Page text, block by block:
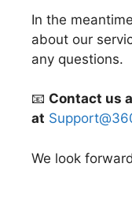
In the
about our
any questions.
📧 Contact us
at
We look